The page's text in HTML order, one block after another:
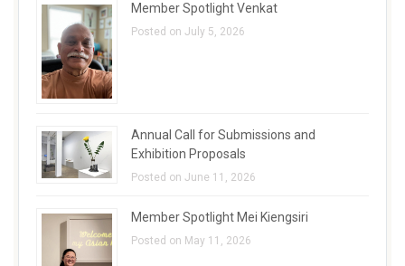
Member Spotlight Venkat
Posted on July 5, 2026
Annual Call for Submissions and
Exhibition Proposals
Posted on June 11, 2026
Member Spotlight Mei Kiengsiri
Posted on May 11, 2026